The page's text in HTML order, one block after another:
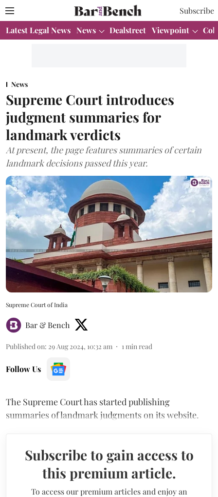
Subscribe
Latest Legal News News Dealstreet Viewpoint
News
Supreme Court introduces
judgment summaries for
landmark verdicts
At present, the page features summaries of certain
landmark decisions passed this year.
Supreme Court of India
Bar & Bench
Published on: 29 Aug 2024, 10:32 am 1 min read
Follow Us
The Supreme Court has started publishing
summaries of landmark judgments on its website.
Subscribe to gain access to
this premium article.
To access our premium articles and enjoy an